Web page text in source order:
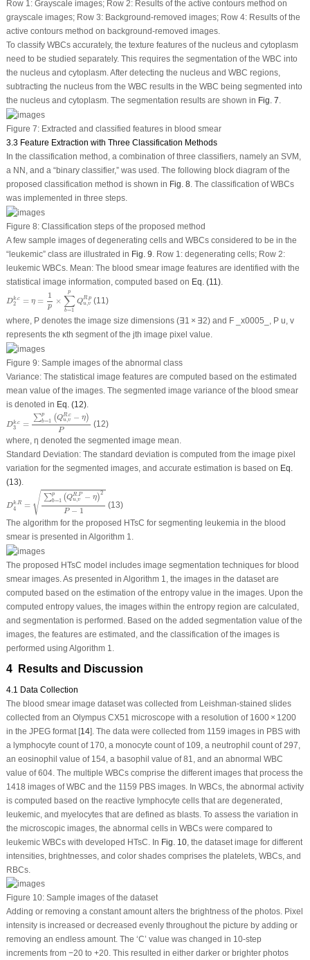
Row 1: Grayscale images; Row 2: Results of the active contours method on
grayscale images; Row 3: Background-removed images; Row 4: Results of the
active contours method on background-removed images.
To classify WBCs accurately, the texture features of the nucleus and cytoplasm
need to be studied separately. This requires the segmentation of the WBC into
the nucleus and cytoplasm. After detecting the nucleus and WBC regions,
subtracting the nucleus from the WBC results in the WBC being segmented into
the nucleus and cytoplasm. The segmentation results are shown in Fig. 7.
Figure 7:Extracted and classified features in blood smear
3.3 Feature Extraction with Three Classification Methods
In the classification method, a combination of three classifiers, namely an SVM,
a NN, and a “binary classifier,” was used. The following block diagram of the
proposed classification method is shown in Fig. 8. The classification of WBCs
was implemented in three steps.
Figure 8:Classification steps of the proposed method
A few sample images of degenerating cells and WBCs considered to be in the
“leukemic” class are illustrated in Fig. 9. Row 1: degenerating cells; Row 2:
leukemic WBCs. Mean: The blood smear image features are identified with the
statistical image information, computed based on Eq. (11).
Dk.c
2 = η =
1
p
×
p
∑
b=1
Q
R. p
u v
=
(11)
where, P denotes the image size dimensions (∃1 × ∃2) and F _x0005_, P u, v
represents the κth segment of the jth image pixel value.
Figure 9:Sample images of the abnormal class
Variance: The statistical image features are computed based on the estimated
mean value of the images. The segmented image variance of the blood smear
is denoted in Eq. (12).
Dk. c
3 =
∑p
b=1 (QR.c
u,v − η)
P
∑b= p Qu,v R.c
(12)
where, η denoted the segmented image mean.
Standard Deviation: The standard deviation is computed from the image pixel
variation for the segmented images, and accurate estimation is based on Eq.
(13).
Dk.R
4 = √ ∑p
b=1 (QR.P
u,v − η)2
P − 1
D k ∑b=1p(Qu,vR.P−η)
(13)
The algorithm for the proposed HTsC for segmenting leukemia in the blood
smear is presented in Algorithm 1.
The proposed HTsC model includes image segmentation techniques for blood
smear images. As presented in Algorithm 1, the images in the dataset are
computed based on the estimation of the entropy value in the images. Upon the
computed entropy values, the images within the entropy region are calculated,
and segmentation is performed. Based on the added segmentation value of the
images, the features are estimated, and the classification of the images is
performed using Algorithm 1.
4 Results and Discussion
4.1 Data Collection
The blood smear image dataset was collected from Leishman-stained slides
collected from an Olympus CX51 microscope with a resolution of 1600 × 1200
in the JPEG format [14]. The data were collected from 1159 images in PBS with
a lymphocyte count of 170, a monocyte count of 109, a neutrophil count of 297,
an eosinophil value of 154, a basophil value of 81, and an abnormal WBC
value of 604. The multiple WBCs comprise the different images that process the
1418 images of WBC and the 1159 PBS images. In WBCs, the abnormal activity
is computed based on the reactive lymphocyte cells that are degenerated,
leukemic, and myelocytes that are defined as blasts. To assess the variation in
the microscopic images, the abnormal cells in WBCs were compared to
leukemic WBCs with developed HTsC. In Fig. 10, the dataset image for different
intensities, brightnesses, and color shades comprises the platelets, WBCs, and
RBCs.
Figure 10:Sample images of the dataset
Adding or removing a constant amount alters the brightness of the photos. Pixel
intensity is increased or decreased evenly throughout the picture by adding or
removing an endless amount. The ‘C’ value was changed in 10-step
increments from −20 to +20. This resulted in either darker or brighter photos